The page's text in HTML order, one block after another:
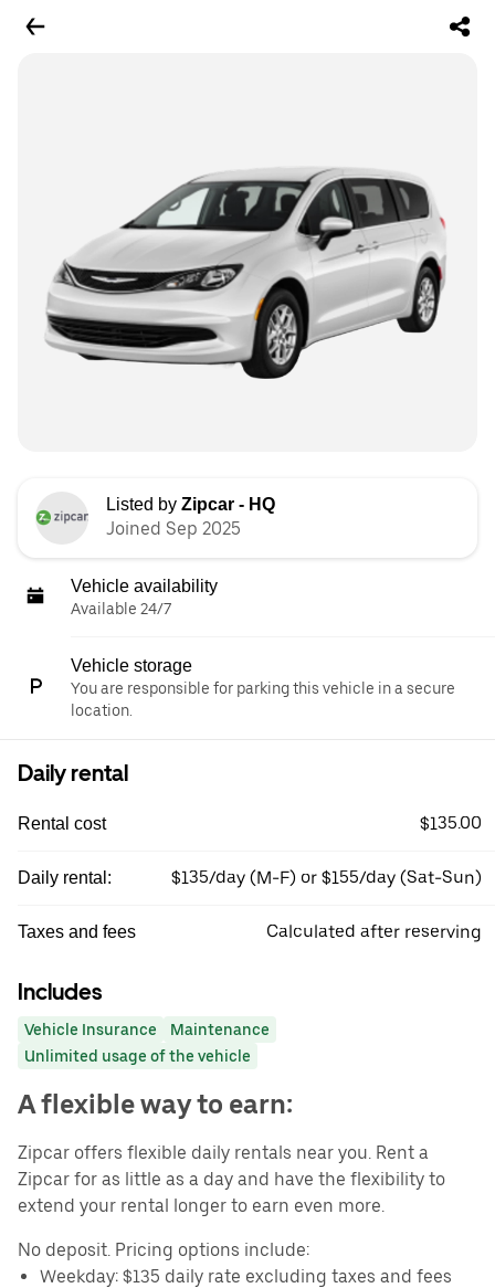
Listed by Zipcar - HQ
Joined Sep 2025
Vehicle availability
Available 24/7
Vehicle storage
You are responsible for parking this vehicle in a secure
location.
Daily rental
Rental cost $135.00
Daily rental: $135/day (M-F) or $155/day (Sat-Sun)
Taxes and fees Calculated after reserving
Includes
Vehicle Insurance
Maintenance
Unlimited usage of the vehicle
A flexible way to earn:
Zipcar offers flexible daily rentals near you. Rent a
Zipcar for as little as a day and have the flexibility to
extend your rental longer to earn even more.
No deposit. Pricing options include:
Weekday: $135 daily rate excluding taxes and fees